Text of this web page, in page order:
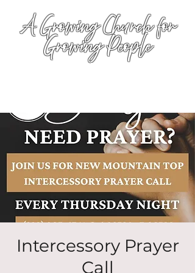
A Growing Church for
Growing People
Intercessory Prayer
Call